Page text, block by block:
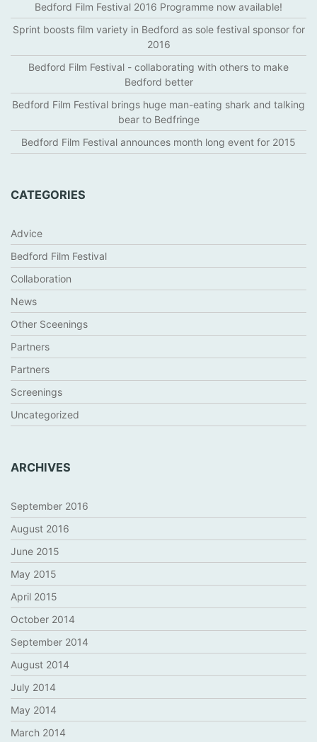
Bedford Film Festival 2016 Programme now available!
Sprint boosts film variety in Bedford as sole festival sponsor for
2016
Bedford Film Festival - collaborating with others to make
Bedford better
Bedford Film Festival brings huge man-eating shark and talking
bear to Bedfringe
Bedford Film Festival announces month long event for 2015
CATEGORIES
Advice
Bedford Film Festival
Collaboration
News
Other Sceenings
Partners
Partners
Screenings
Uncategorized
ARCHIVES
September 2016
August 2016
June 2015
May 2015
April 2015
October 2014
September 2014
August 2014
July 2014
May 2014
March 2014